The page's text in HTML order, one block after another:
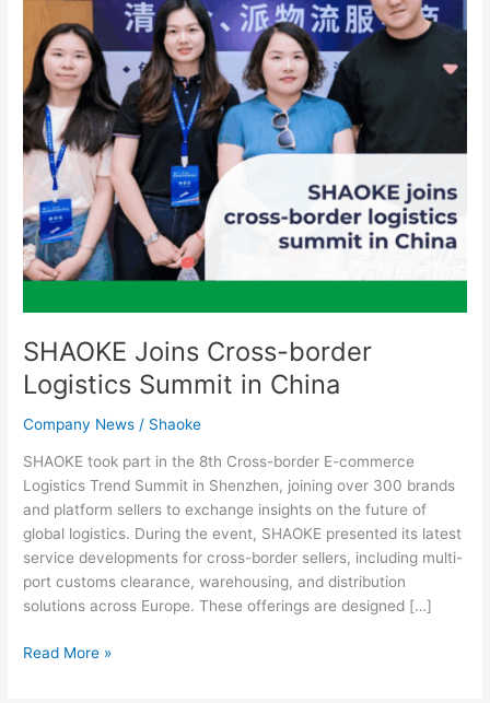
SHAOKE Joins Cross-border
Logistics Summit in China
Company News / Shaoke
SHAOKE took part in the 8th Cross-border E-commerce
Logistics Trend Summit in Shenzhen, joining over 300 brands
and platform sellers to exchange insights on the future of
global logistics. During the event, SHAOKE presented its latest
service developments for cross-border sellers, including multi-
port customs clearance, warehousing, and distribution
solutions across Europe. These offerings are designed […]
China
Read More »